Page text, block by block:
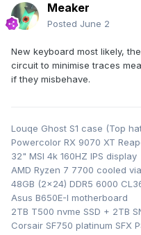
Meaker
Posted June 2
New keyboard most likely,
circuit to minimise traces
if they misbehave.
Louqe Ghost S1 case (Top
Powercolor RX 9070 XT
32" MSI 4k 160HZ IPS display
AMD Ryzen 7 7700 cooled
48GB (2x24) DDR5 6000
Asus B650E-I motherboard
2TB T500 nvme SSD + 2TB
Corsair SF750 platinum SFX